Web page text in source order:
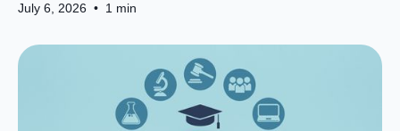
July 6, 2026 • 1 min